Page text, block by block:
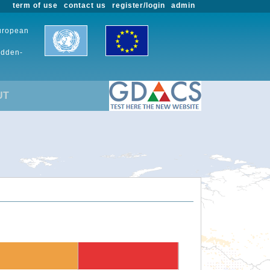
admin
register/login
contact us
term of use